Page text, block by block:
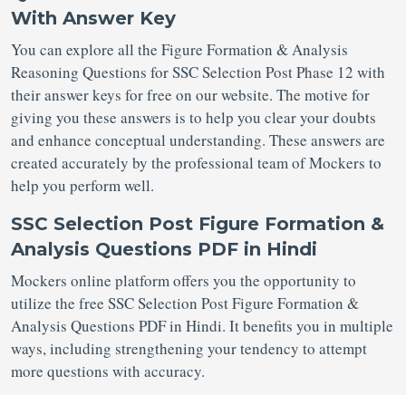
With Answer Key
You can explore all the Figure Formation & Analysis
Reasoning Questions for SSC Selection PostPhase 12 with
their answer keys for free on our website. The motive for
giving you these answers is to help you clear your doubts
and enhance conceptual understanding. These answers are
created accurately by the professional team of Mockers to
help you perform well.
SSC Selection Post Figure Formation &
Analysis Questions PDF in Hindi
Mockers online platform offers you the opportunity to
utilize the free SSC Selection Post Figure Formation &
Analysis Questions PDF in Hindi. It benefits you in multiple
ways, including strengthening your tendency to attempt
more questions with accuracy.